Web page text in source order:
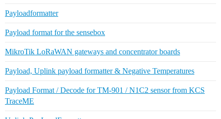
Payloadformatter
Payload format for the sensebox
MikroTik LoRaWAN gateways and concentrator boards
Payload, Uplink payload formatter & Negative Temperatures
Payload Format / Decode for TM-901 / N1C2 sensor from KCS
TraceME